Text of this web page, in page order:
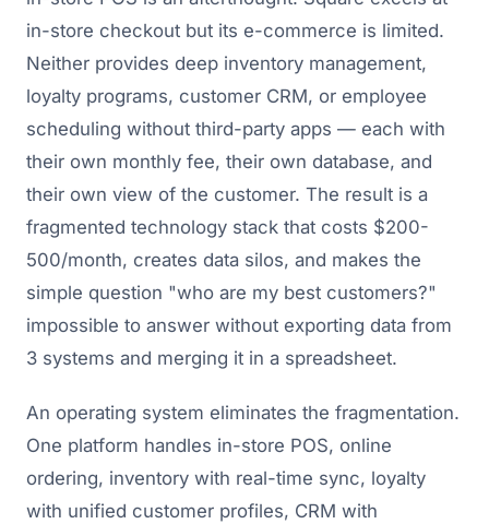
in-store checkout but its e-commerce is limited.
Neither provides deep inventory management,
loyalty programs, customer CRM, or employee
scheduling without third-party apps — each with
their own monthly fee, their own database, and
their own view of the customer. The result is a
fragmented technology stack that costs $200-
500/month, creates data silos, and makes the
simple question "who are my best customers?"
impossible to answer without exporting data from
3 systems and merging it in a spreadsheet.
An operating system eliminates the fragmentation.
One platform handles in-store POS, online
ordering, inventory with real-time sync, loyalty
with unified customer profiles, CRM with